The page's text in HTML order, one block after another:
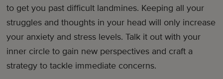
to get you past difficult landmines. Keeping all your
struggles and thoughts in your head will only increase
your anxiety and stress levels. Talk it out with your
inner circle to gain new perspectives and craft a
strategy to tackle immediate concerns.